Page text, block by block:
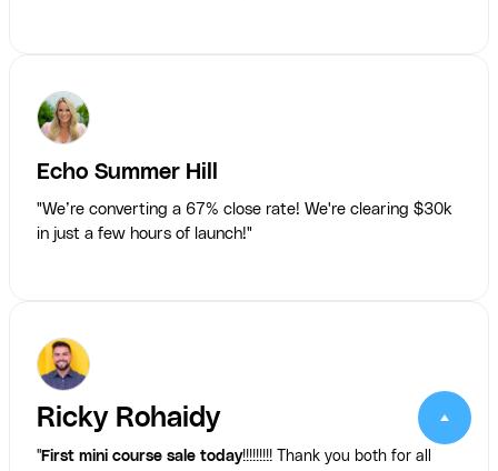
Echo Summer Hill
"We’re converting a 67% close rate! We're clearing $30k
in just a few hours of launch!"
Ricky Rohaidy
"First mini course sale today!!!!!!!!! Thank you both for all